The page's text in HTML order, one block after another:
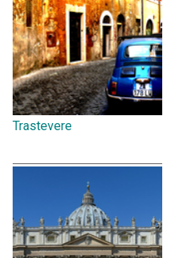
Trastevere